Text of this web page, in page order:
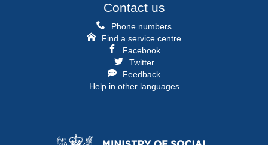
Contact us
Phone numbers
Find a service centre
Facebook
Twitter
Feedback
Help in other languages